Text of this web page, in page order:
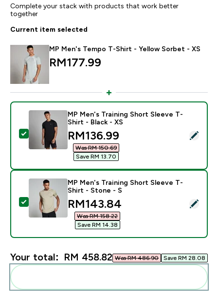
Complete your stack with products that work better
together
Current item selected
MP Men's Tempo T-Shirt - Yellow Sorbet - XS
RM177.99‎
Select this product - MP Men's Training Short Sleeve
MP Men's Training Short Sleeve T-
Shirt - Black - XS
discounted price
RM136.99‎
Was RM 150.69‎
Save RM 13.70‎
Select this product - MP Men's Training Short Sleeve
MP Men's Training Short Sleeve T-
Shirt - Stone - S
discounted price
RM143.84‎
Was RM 158.22‎
Save RM 14.38‎
Your total: RM 458.82‎ Was RM 486.90‎ Save RM 28.08‎